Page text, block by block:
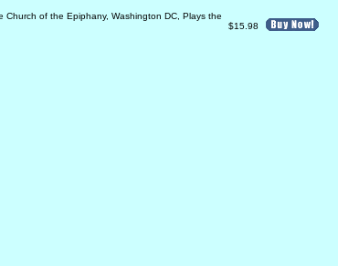
Church of the Epiphany, Washington DC, Plays the
$15.98